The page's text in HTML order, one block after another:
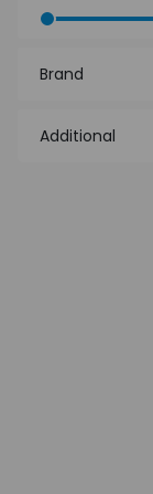
Brand
Additional